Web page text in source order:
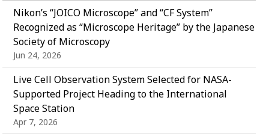
Nikon’s “JOICO Microscope” and “CF System”
Recognized as “Microscope Heritage” by the Japanese
Society of Microscopy
Jun 24, 2026
Live Cell Observation System Selected for NASA-
Supported Project Heading to the International
Space Station
Apr 7, 2026